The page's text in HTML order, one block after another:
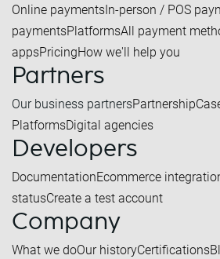
Online payments In-person / POS
paymentsPlatformsAll payment
appsPricingHow we'll help you
Partners
Our business partnersPartnership
PlatformsDigital agencies
Developers
DocumentationEcommerce
statusCreate a test account
Company
What we doOur historyCertifications